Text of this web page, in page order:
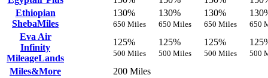
Ethiopian
ShebaMiles
130%
650 Miles
130%
650 Miles
130%
650 Miles 650
Eva Air
Infinity
MileageLands
125%
500 Miles
125%
500 Miles
125%
500 Miles 500
Miles&More 200 Miles